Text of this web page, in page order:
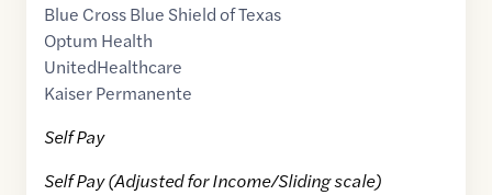
Blue Cross Blue Shield of Texas
Optum Health
UnitedHealthcare
Kaiser Permanente
Self Pay
Self Pay (Adjusted for Income/Sliding scale)